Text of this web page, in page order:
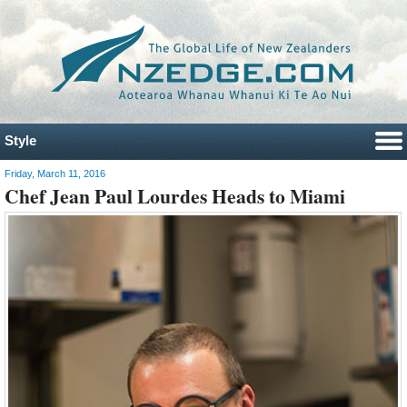
Style
Friday, March 11, 2016
Chef Jean Paul Lourdes Heads to Miami